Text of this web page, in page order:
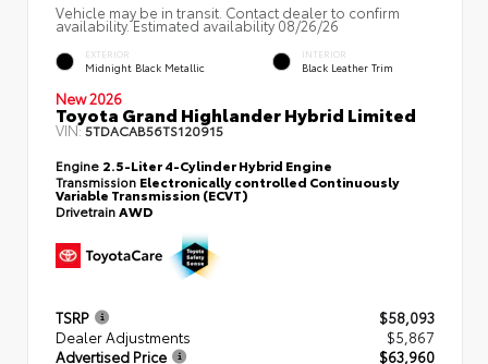
Vehicle may be in transit. Contact dealer to confirm
availability. Estimated availability 08/26/26
EXTERIOR
Midnight Black Metallic
INTERIOR
Black Leather Trim
New 2026
Toyota Grand Highlander Hybrid Limited
VIN:5TDACAB56TS120915
Engine 2.5-Liter 4-Cylinder Hybrid Engine
Transmission Electronically controlled Continuously
Variable Transmission (ECVT)
DrivetrainAWD
TSRP
$58,093
Dealer Adjustments
$5,867
Advertised Price
$63,960